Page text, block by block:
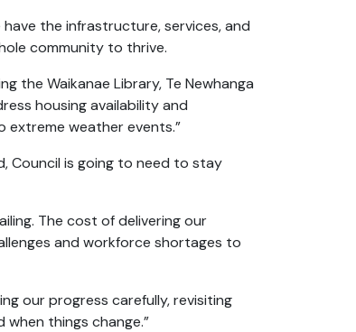
have the infrastructure, services, and
community to thrive.
the Waikanae Library, Te Newhanga
housing availability and
extreme weather events.”
Council is going to need to stay
The cost of delivering our
and workforce shortages to
our progress carefully, revisiting
things change.”